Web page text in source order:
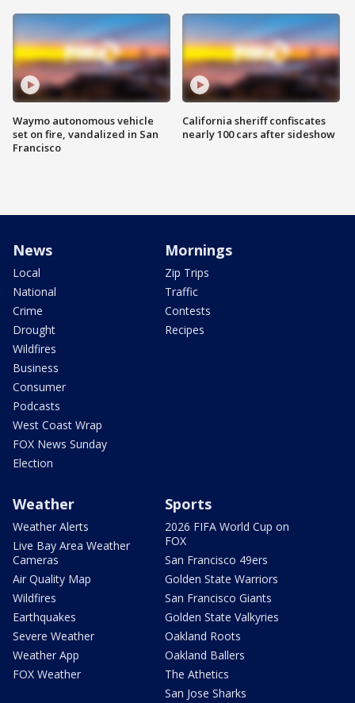
Waymo autonomous vehicle
set on fire, vandalized in San
Francisco
California sheriff confiscates
nearly 100 cars after sideshow
News
Local
National
Crime
Drought
Wildfires
Business
Consumer
Podcasts
West Coast Wrap
FOX News Sunday
Election
Mornings
Zip Trips
Traffic
Contests
Recipes
Weather
Weather Alerts
Live Bay Area Weather
Cameras
Air Quality Map
Wildfires
Earthquakes
Severe Weather
Weather App
FOX Weather
Sports
2026 FIFA World Cup on
FOX
San Francisco 49ers
Golden State Warriors
San Francisco Giants
Golden State Valkyries
Oakland Roots
Oakland Ballers
The Athetics
San Jose Sharks